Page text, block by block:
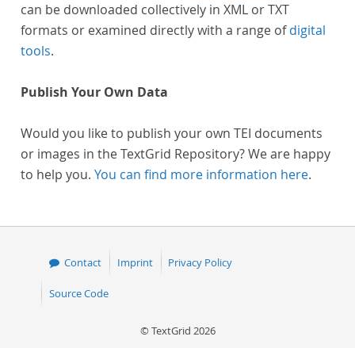
can be downloaded collectively in XML or TXT
formats or examined directly with a range ofdigital
tools.
Publish Your Own Data
Would you like to publish your own TEI documents
or images in the TextGrid Repository? We are happy
to help you. You can find more information here.
Contact Imprint Privacy Policy
Source Code
© TextGrid 2026